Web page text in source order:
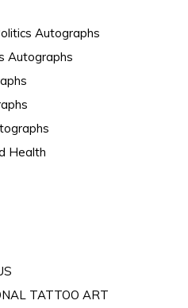
Autographs
Autographs
Health
TATTOO ART